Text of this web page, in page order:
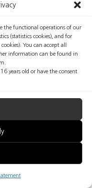
the functional operations of our
(statistics cookies), and for
You can accept all
information can be found in
years old or have the consent
Manage Consent
data available on the professional
regarding the quality of the safety
are fully responsible for the
website may be considered as any
nor shall be regarded as an
nor does it replace consultation